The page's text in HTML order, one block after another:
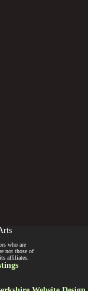
who are
not those of
affiliates.